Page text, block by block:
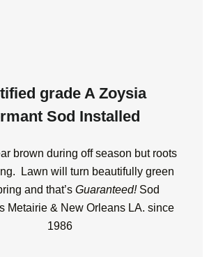
grade A Zoysia
Sod Installed
brown during off season but roots
Lawn will turn beautifully green
and that’s Guaranteed!Sod
Metairie & New Orleans LA. since
1986